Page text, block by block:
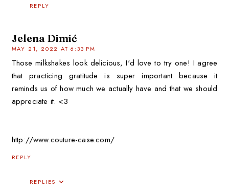
REPLY
Jelena Dimić
MAY 21, 2022 AT 6:33 PM
Those milkshakes look delicious, I'd love to try one! I agree
that practicing gratitude is super important because it
reminds us of how much we actually have and that we should
appreciate it. <3
http://www.couture-case.com/
REPLY
REPLIES